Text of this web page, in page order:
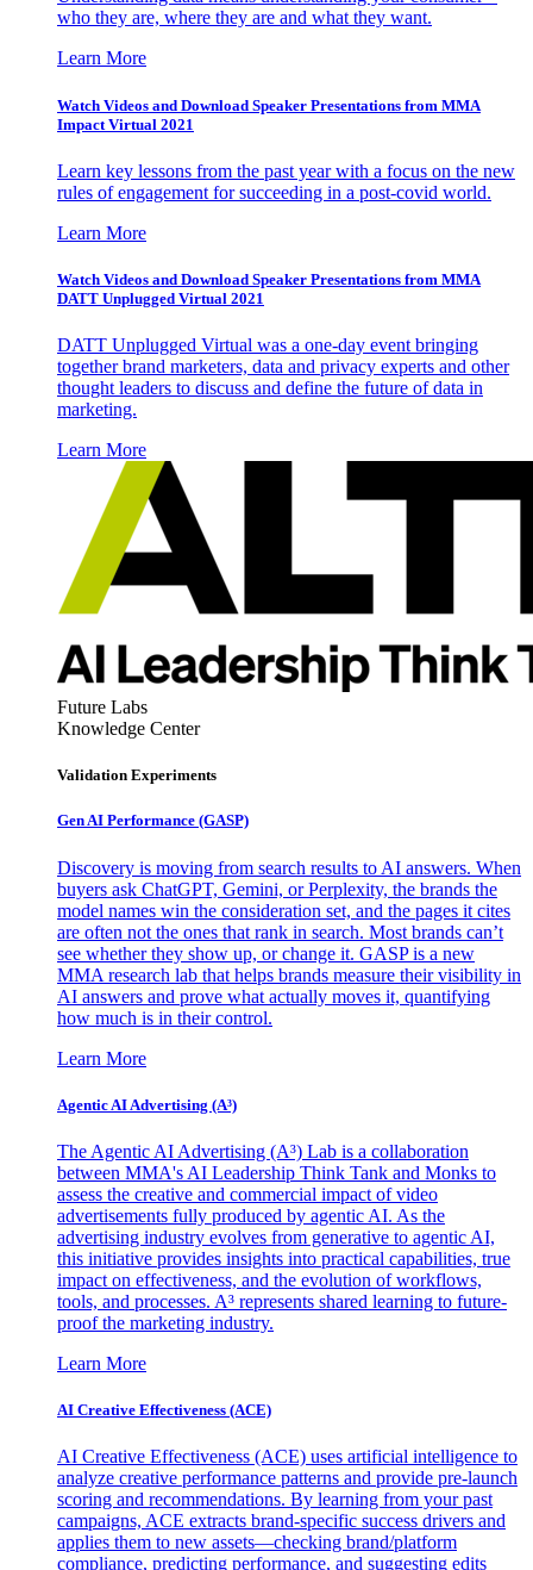
who they are, where they are and what they want.
Learn More
Watch Videos and Download Speaker Presentations from MMA
Impact Virtual 2021
Learn key lessons from the past year with a focus on the new
rules of engagement for succeeding in a post-covid world.
Learn More
Watch Videos and Download Speaker Presentations from MMA
DATT Unplugged Virtual 2021
DATT Unplugged Virtual was a one-day event bringing
together brand marketers, data and privacy experts and other
thought leaders to discuss and define the future of data in
marketing.
Learn More
Future Labs
Knowledge Center
Validation Experiments
Gen AI Performance (GASP)
Discovery is moving from search results to AI answers. When
buyers ask ChatGPT, Gemini, or Perplexity, the brands the
model names win the consideration set, and the pages it cites
are often not the ones that rank in search. Most brands can’t
see whether they show up, or change it. GASP is a new
MMA research lab that helps brands measure their visibility in
AI answers and prove what actually moves it, quantifying
how much is in their control.
Learn More
Agentic AI Advertising (A³)
The Agentic AI Advertising (A³) Lab is a collaboration
between MMA's AI Leadership Think Tank and Monks to
assess the creative and commercial impact of video
advertisements fully produced by agentic AI. As the
advertising industry evolves from generative to agentic AI,
this initiative provides insights into practical capabilities, true
impact on effectiveness, and the evolution of workflows,
tools, and processes. A³ represents shared learning to future-
proof the marketing industry.
Learn More
AI Creative Effectiveness (ACE)
AI Creative Effectiveness (ACE) uses artificial intelligence to
analyze creative performance patterns and provide pre-launch
scoring and recommendations. By learning from your past
campaigns, ACE extracts brand-specific success drivers and
applies them to new assets—checking brand/platform
compliance, predicting performance, and suggesting edits